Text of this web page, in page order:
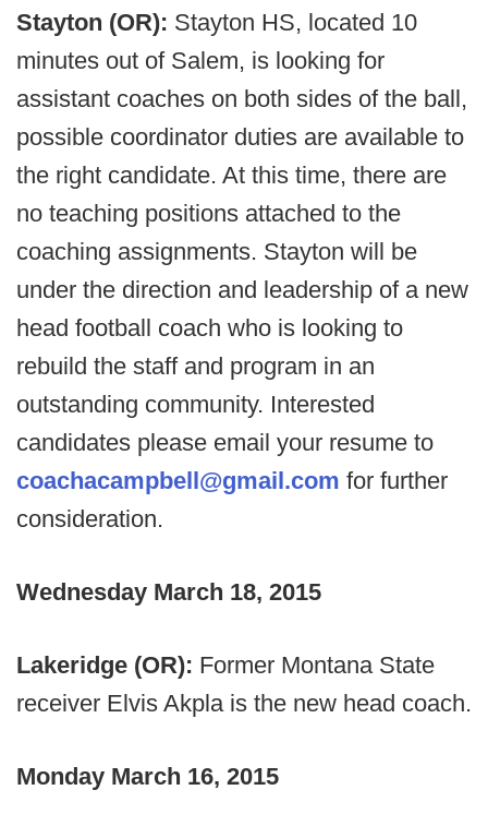
Stayton (OR): Stayton HS, located 10
minutes out of Salem, is looking for
assistant coaches on both sides of the ball,
possible coordinator duties are available to
the right candidate. At this time, there are
no teaching positions attached to the
coaching assignments. Stayton will be
under the direction and leadership of a new
head football coach who is looking to
rebuild the staff and program in an
outstanding community. Interested
candidates please email your resume to
coachacampbell@gmail.com for further
consideration.
Wednesday March 18, 2015
Lakeridge (OR): Former Montana State
receiver Elvis Akpla is the new head coach.
Monday March 16, 2015